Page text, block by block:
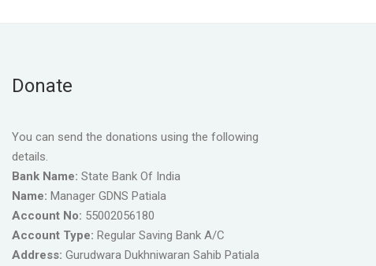
Donate
You can send the donations using the following
details.
Bank Name: State Bank Of India
Name: Manager GDNS Patiala
Account No: 55002056180
Account Type: Regular Saving Bank A/C
Address: Gurudwara Dukhniwaran Sahib Patiala